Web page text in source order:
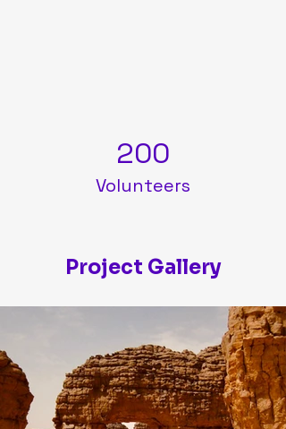
200
Volunteers
Project Gallery